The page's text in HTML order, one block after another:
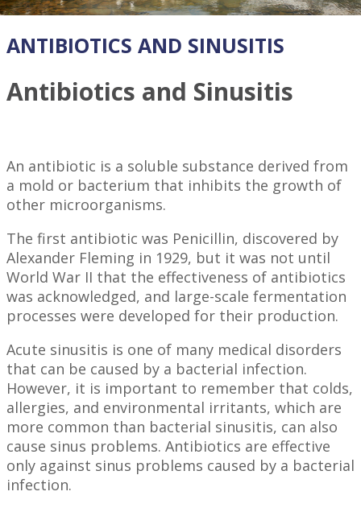
ANTIBIOTICS AND SINUSITIS
Antibiotics and Sinusitis
An antibiotic is a soluble substance derived from
a mold or bacterium that inhibits the growth of
other microorganisms.
The first antibiotic was Penicillin, discovered by
Alexander Fleming in 1929, but it was not until
World War II that the effectiveness of antibiotics
was acknowledged, and large-scale fermentation
processes were developed for their production.
Acute sinusitis is one of many medical disorders
that can be caused by a bacterial infection.
However, it is important to remember that colds,
allergies, and environmental irritants, which are
more common than bacterial sinusitis, can also
cause sinus problems. Antibiotics are effective
only against sinus problems caused by a bacterial
infection.